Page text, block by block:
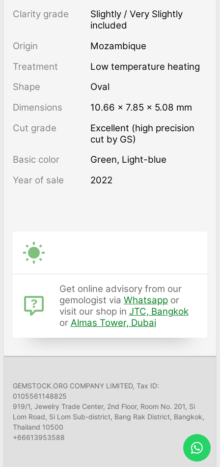
Clarity grade
Slightly / Very Slightly
included
Origin
Mozambique
Treatment
low temperature heating
Shape
Oval
Dimensions
10.66 × 7.85 × 5.08 mm
Cut grade
Excellent (high precision
cut by GS)
Basic color
Green, Light-blue
Year of sale
2022
Get online advisory from our
gemologist via Whatsappor
visit our shop in JTC, Bangkok
or Almas Tower, Dubai
GEMSTOCK.ORG COMPANY LIMITED, Tax ID:
0105561148825
919/1, Jewelry Trade Center, 2nd Floor, Room No. 201, Si
Lom Road, Si Lom Sub-district, Bang Rak District, Bangkok,
Thailand 10500
+66613953588